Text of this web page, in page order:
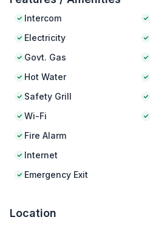
Intercom
Electricity
Govt. Gas
Hot Water
Safety Grill
Wi-Fi
Fire Alarm
Internet
Emergency Exit
Location